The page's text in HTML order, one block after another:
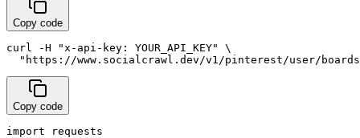
Copy code
curl -H "x-api-key: YOUR_API_KEY" \
"https://www.socialcrawl.dev/v1/pinterest/user/
Copy code
import requests